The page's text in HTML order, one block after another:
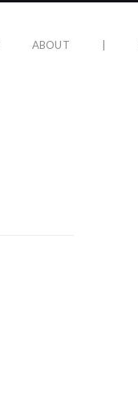
ABOUT |